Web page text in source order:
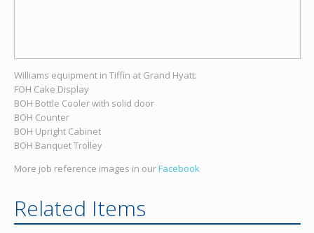
Williams equipment in Tiffin at Grand Hyatt:
FOH Cake Display
BOH Bottle Cooler with solid door
BOH Counter
BOH Upright Cabinet
BOH Banquet Trolley
More job reference images in ourFacebook
Related Items